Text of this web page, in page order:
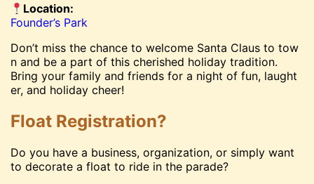
Location:
Founder’s Park
Don’t miss the chance to welcome Santa Claus to tow
n and be a part of this cherished holiday tradition.
Bring your family and friends for a night of fun, laught
er, and holiday cheer!
Float Registration?
Do you have a business, organization, or simply want
to decorate a float to ride in the parade?